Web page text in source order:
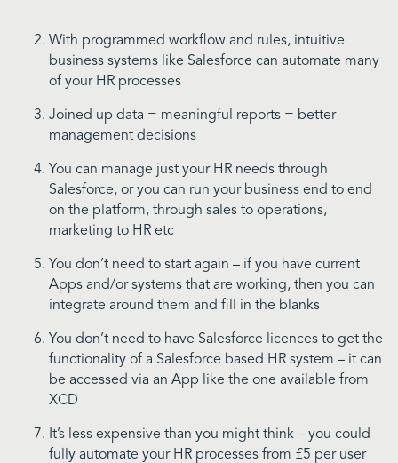
With programmed workflow and rules, intuitive
business systems like Salesforce can automate many
of your HR processes
Joined up data = meaningful reports = better
management decisions
You can manage just your HR needs through
Salesforce, or you can run your business end to end
on the platform, through sales to operations,
marketing to HR etc
You don’t need to start again – if you have current
Apps and/or systems that are working, then you can
integrate around them and fill in the blanks
You don’t need to have Salesforce licences to get the
functionality of a Salesforce based HR system – it can
be accessed via an App like the one available from
XCD
It’s less expensive than you might think – you could
fully automate your HR processes from £5 per user